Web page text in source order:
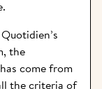
the
come from
the criteria of